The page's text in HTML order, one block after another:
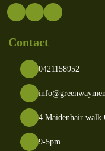
Contact
0421158952
4 Maidenhair walk
9-5pm